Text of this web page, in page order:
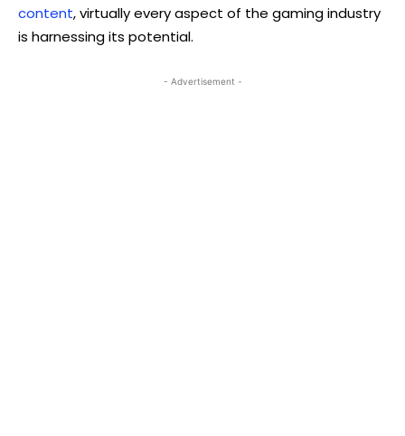
content, virtually every aspect of the gaming industry
is harnessing its potential.
- Advertisement -